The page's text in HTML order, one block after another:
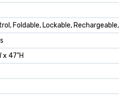
Foldable, Lockable,
x 47"H